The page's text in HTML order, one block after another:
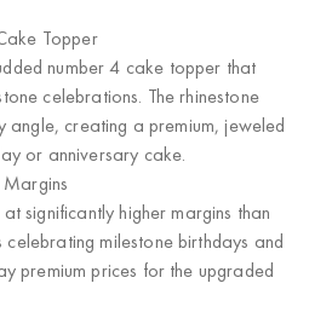
Topper
number 4 cake topper that
celebrations. The rhinestone
angle, creating a premium, jeweled
or anniversary cake.
Margins
significantly higher margins than
milestone birthdays and
premium prices for the upgraded